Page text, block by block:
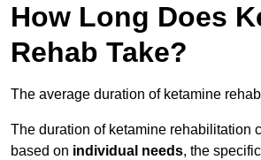
How Long Does
Rehab Take?
The average duration of ketamine
The duration of ketamine rehabilitation
based on individual needs, the